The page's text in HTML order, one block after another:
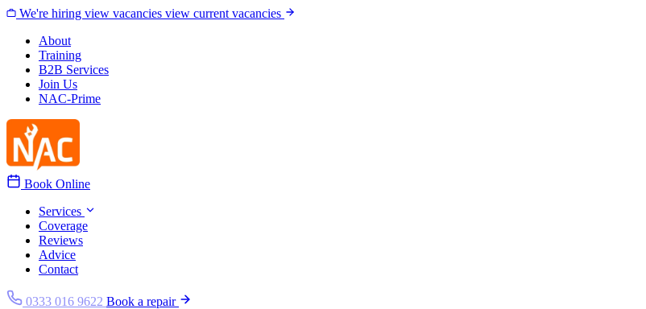
Skip to content
We're hiring view vacancies view current vacancies
About
Training
B2B Services
Join Us
NAC-Prime
Book Online
Services
Coverage
Reviews
Advice
Contact
0333 016 9622 Book a repair